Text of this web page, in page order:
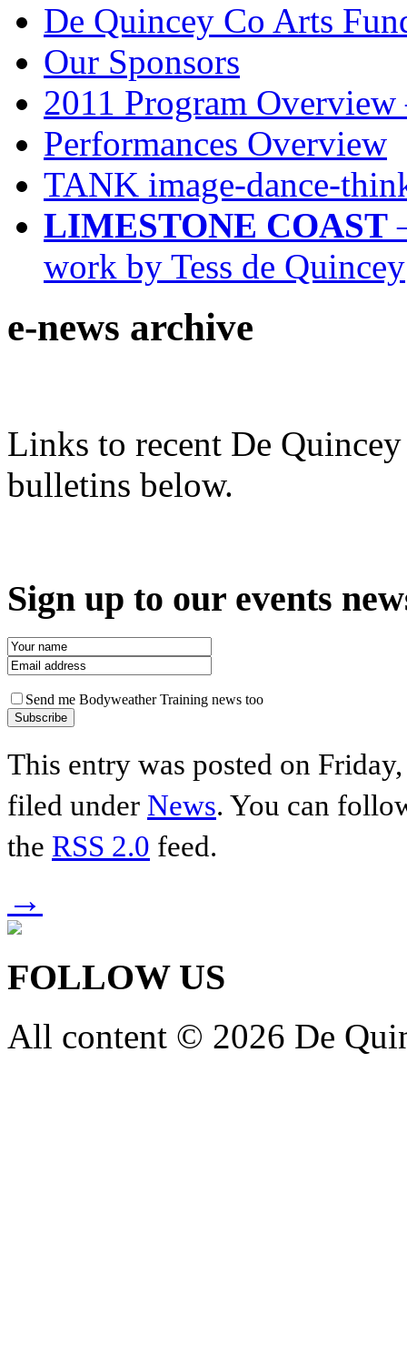
De Quincey Co Arts
Our Sponsors
2011 Program Overview
Performances Overview
TANK image-dance-
LIMESTONE COAST
work by Tess de Quincey
e-news archive
Links to recent De
bulletins below.
Sign up to our events
Send me Bodyweather Training news too
This entry was posted on
filed under News. You can
the RSS 2.0 feed.
→
FOLLOW US
All content © 2026 De